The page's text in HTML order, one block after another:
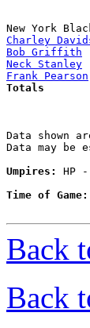
New
Charley
Bob Griffith
Neck Stanley
Frank Pearson
Data shown
Data may be
Umpires:
HP
Time of Game:
Back
Back